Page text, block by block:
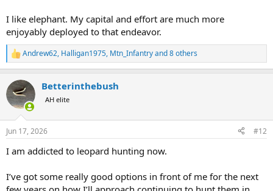
I like elephant. My capital and effort are much more
enjoyably deployed to that endeavor.
R
e
c
t
i
s
Andrew62, Halligan1975, Mtn_Infantryand 8 others
Betterinthebush
AH elite
Jun 17, 2026 #12
I am addicted to leopard hunting now.
I’ve got some really good options in front of me for the next